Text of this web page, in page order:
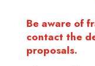
Be aware of
contact the
proposals.